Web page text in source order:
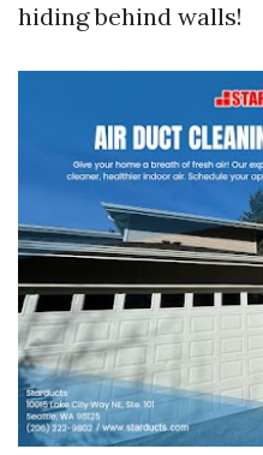
hiding behind walls!